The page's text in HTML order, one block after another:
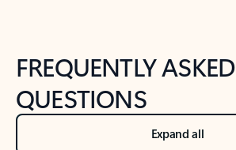
FREQUENTLY ASKED
QUESTIONS
Expand all